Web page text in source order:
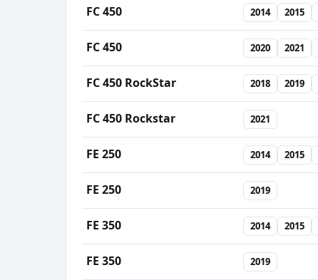
FC 450 2014 2015
FC 450 2020 2021
FC 450 RockStar 2018 2019
FC 450 Rockstar 2021
FE 250 2014 2015
FE 250 2019
FE 350 2014 2015
FE 350 2019